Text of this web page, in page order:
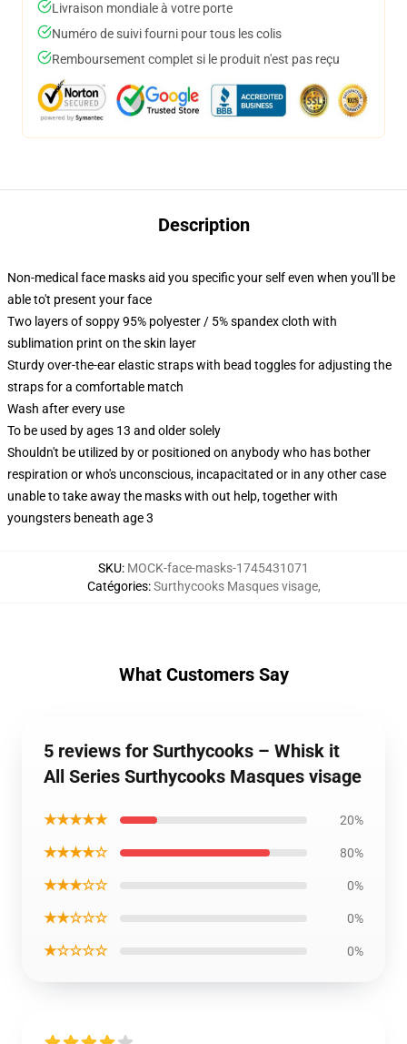
Livraison mondiale à votre porte
Numéro de suivi fourni pour tous les colis
Remboursement complet si le produit n'est pas reçu
Description
Non-medical face masks aid you specific your self even when you'll be
able to't present your face
Two layers of soppy 95% polyester / 5% spandex cloth with
sublimation print on the skin layer
Sturdy over-the-ear elastic straps with bead toggles for adjusting the
straps for a comfortable match
Wash after every use
To be used by ages 13 and older solely
Shouldn't be utilized by or positioned on anybody who has bother
respiration or who's unconscious, incapacitated or in any other case
unable to take away the masks with out help, together with
youngsters beneath age 3
SKU: MOCK-face-masks-1745431071
Catégories:Surthycooks Masques visage,
What Customers Say
5 reviews for Surthycooks – Whisk it
All Series Surthycooks Masques visage
★★★★★ 20%
★★★★☆ 80%
★★★☆☆ 0%
★★☆☆☆ 0%
★☆☆☆☆ 0%